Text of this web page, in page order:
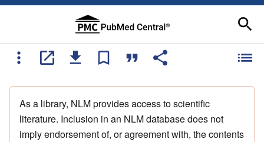
As a library, NLM provides access to scientific
literature. Inclusion in an NLM database does not
imply endorsement of, or agreement with, the contents